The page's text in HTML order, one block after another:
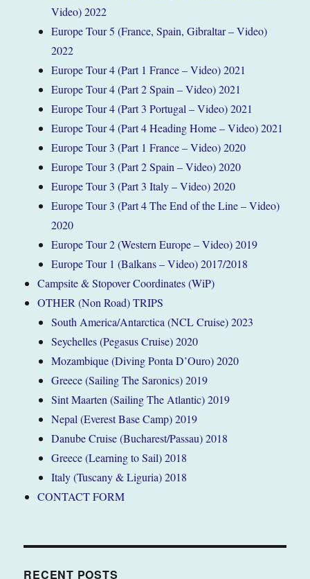
Video) 2022
Europe Tour 5 (France, Spain, Gibraltar – Video)
2022
Europe Tour 4 (Part 1 France – Video) 2021
Europe Tour 4 (Part 2 Spain – Video) 2021
Europe Tour 4 (Part 3 Portugal – Video) 2021
Europe Tour 4 (Part 4 Heading Home – Video) 2021
Europe Tour 3 (Part 1 France – Video) 2020
Europe Tour 3 (Part 2 Spain – Video) 2020
Europe Tour 3 (Part 3 Italy – Video) 2020
Europe Tour 3 (Part 4 The End of the Line – Video)
2020
Europe Tour 2 (Western Europe – Video) 2019
Europe Tour 1 (Balkans – Video) 2017/2018
Campsite & Stopover Coordinates (WiP)
OTHER (Non Road) TRIPS
South America/Antarctica (NCL Cruise) 2023
Seychelles (Pegasus Cruise) 2020
Mozambique (Diving Ponta D’Ouro) 2020
Greece (Sailing The Saronics) 2019
Sint Maarten (Sailing The Atlantic) 2019
Nepal (Everest Base Camp) 2019
Danube Cruise (Bucharest/Passau) 2018
Greece (Learning to Sail) 2018
Italy (Tuscany & Liguria) 2018
CONTACT FORM
RECENT POSTS